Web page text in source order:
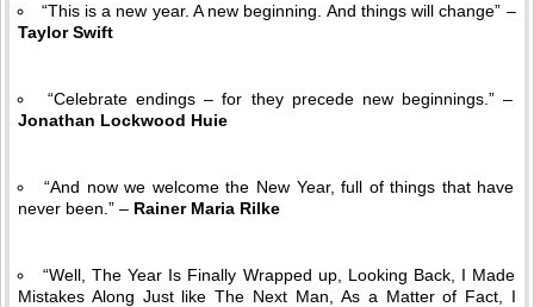
“This is a new year. A new beginning. And things will change” –
Taylor Swift
“Celebrate endings – for they precede new beginnings.” –
Jonathan Lockwood Huie
“And now we welcome the New Year, full of things that have
never been.” – Rainer Maria Rilke
“Well, The Year Is Finally Wrapped up, Looking Back, I Made
Mistakes Along Just like The Next Man, As a Matter of Fact, I